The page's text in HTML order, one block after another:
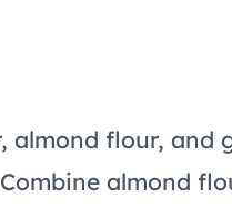
Combine almond